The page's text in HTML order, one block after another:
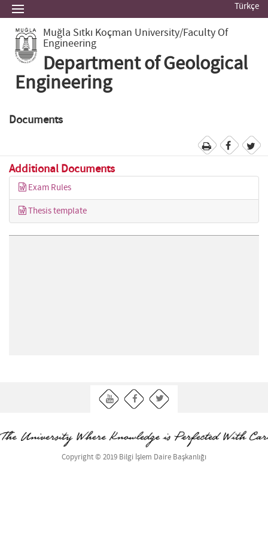
Türkçe
Muğla Sıtkı Koçman University/Faculty Of
Engineering
Department of Geological
Engineering
Documents
Additional Documents
Exam Rules
Thesis template
Copyright © 2019 Bilgi İşlem Daire Başkanlığı